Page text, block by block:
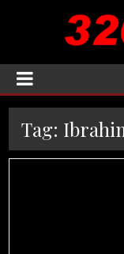
Tag: